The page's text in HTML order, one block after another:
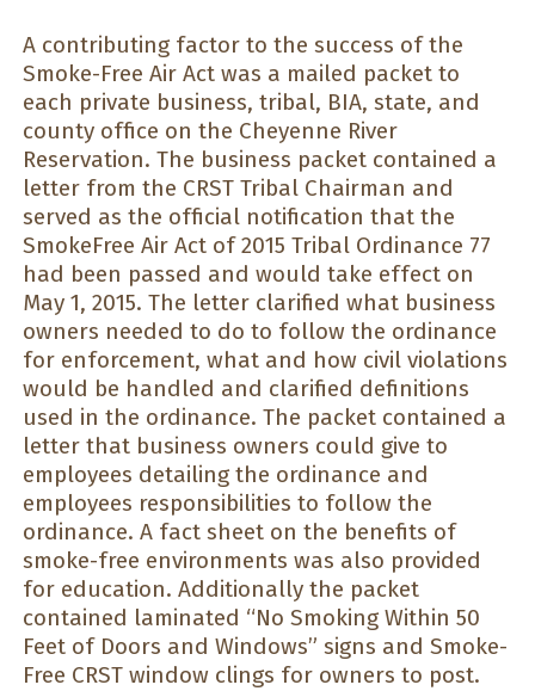
A contributing factor to the success of the
Smoke-Free Air Act was a mailed packet to
each private business, tribal, BIA, state, and
county office on the Cheyenne River
Reservation. The business packet contained a
letter from the CRST Tribal Chairman and
served as the official notification that the
SmokeFree Air Act of 2015 Tribal Ordinance 77
had been passed and would take effect on
May 1, 2015. The letter clarified what business
owners needed to do to follow the ordinance
for enforcement, what and how civil violations
would be handled and clarified definitions
used in the ordinance. The packet contained a
letter that business owners could give to
employees detailing the ordinance and
employees responsibilities to follow the
ordinance. A fact sheet on the benefits of
smoke-free environments was also provided
for education. Additionally the packet
contained laminated “No Smoking Within 50
Feet of Doors and Windows” signs and Smoke-
Free CRST window clings for owners to post.